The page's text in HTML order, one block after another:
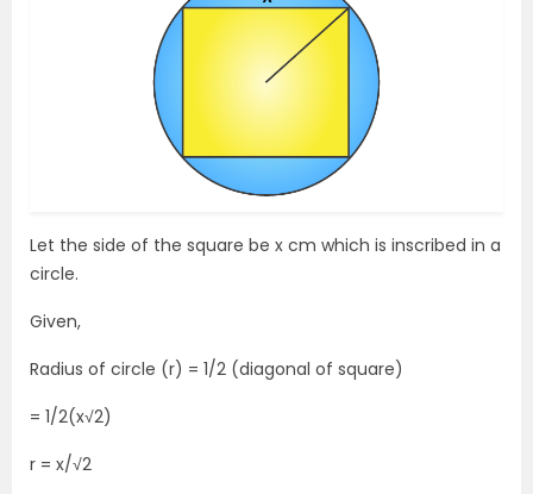
Let the side of the square be x cm which is inscribed in a
circle.
Given,
Radius of circle (r) = 1/2 (diagonal of square)
= 1/2(x√2)
r = x/√2